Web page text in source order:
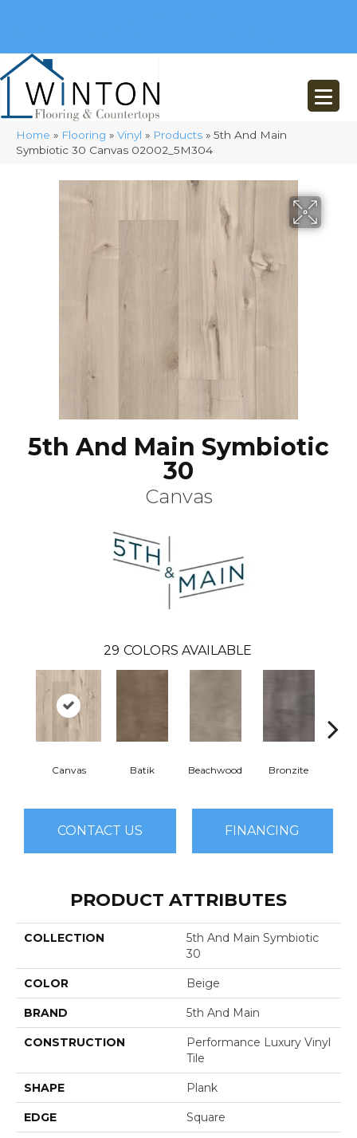
Home » Flooring » Vinyl » Products » 5th And Main
Symbiotic 30 Canvas 02002_5M304
5th And Main Symbiotic
30
Canvas
29 COLORS AVAILABLE
Canvas Batik Beachwood Bronzite
CONTACT US FINANCING
PRODUCT ATTRIBUTES
COLLECTION
5th And Main Symbiotic
30
COLOR Beige
BRAND 5th And Main
CONSTRUCTION
Performance Luxury Vinyl
Tile
SHAPE Plank
EDGE Square